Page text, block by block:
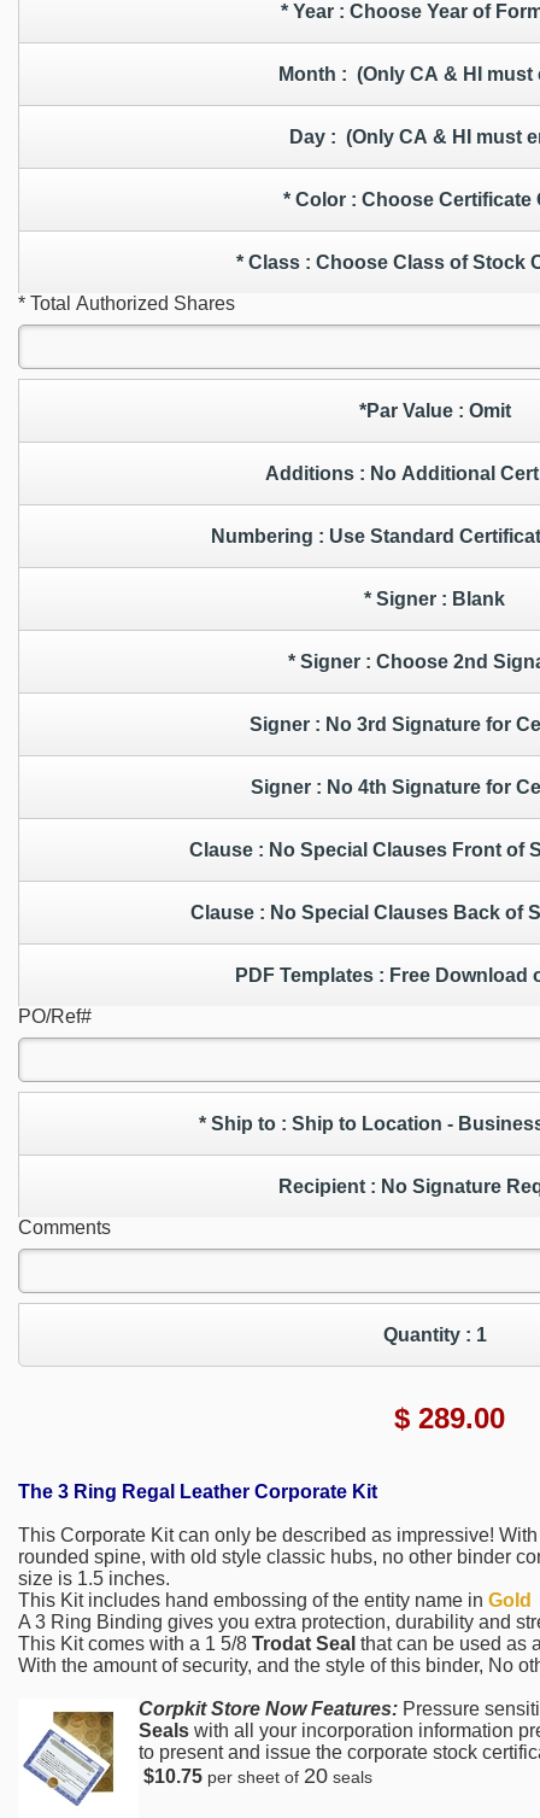
* Year : Choose Year of
Month : (Only CA & HI
Day : (Only CA & HI must
* Color : Choose
* Class : Choose Class of
* Total Authorized Shares
*Par Value : Omit
Additions : No Additional
Numbering : Use Standard
* Signer : Blank
* Signer : Choose 2nd
Signer : No 3rd Signature for
Signer : No 4th Signature for
Clause : No Special Clauses Front
Clause : No Special Clauses Back
PDF Templates : Free
PO/Ref#
* Ship to : Ship to Location -
Recipient : No Signature
Comments
Quantity : 1
$ 289.00
The 3 Ring Regal Leather Corporate Kit
This Corporate Kit can only be described as impressive!
rounded spine, with old style classic hubs, no other binder
size is 1.5 inches.
This Kit includes hand embossing of the entity name in Gold
A 3 Ring Binding gives you extra protection, durability and
This Kit comes with a 1 5/8 Trodat Seal that can be used as
With the amount of security, and the style of this binder, No
Corpkit Store Now Features: Pressure
Seals with all your incorporation information
to present and issue the corporate stock
$10.75 per sheet of 20 seals